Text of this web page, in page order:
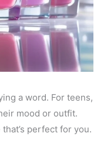
a word. For teens,
mood or outfit.
perfect for you.